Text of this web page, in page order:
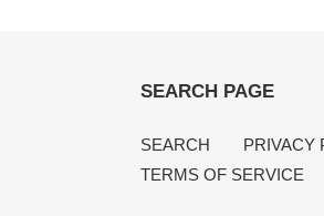
SEARCH PAGE
SEARCH PRIVACY
TERMS OF SERVICE